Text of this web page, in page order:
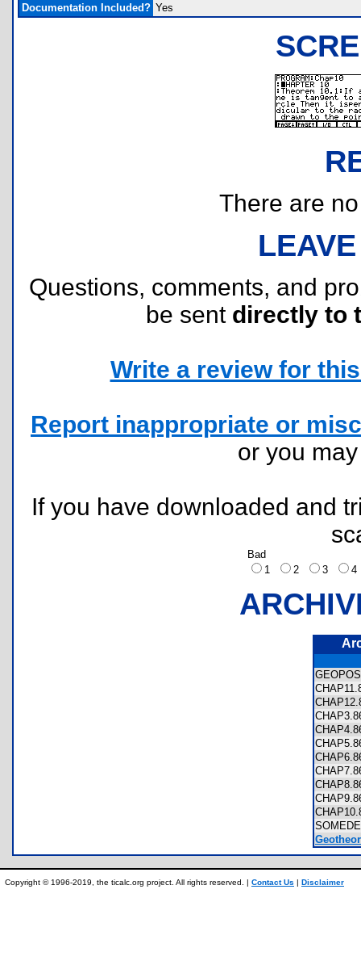
Documentation Included? Yes
There are
Questions, comments, and
be sent directly to
Write a review for
Report inappropriate or
or you
If you have downloaded and
Bad
1
2 3
Copyright © 1996-2019, the ticalc.org project. All rights reserved. | Contact Us | Disclaimer